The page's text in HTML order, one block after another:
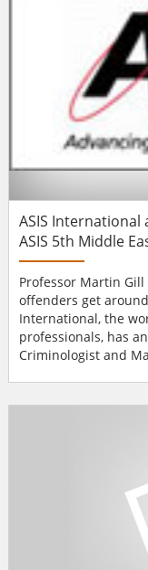
ASIS
ASIS 5th Middle
Exhibition
Professor Martin
offenders get around
International, the
professionals, has
Criminologist and
Conference &